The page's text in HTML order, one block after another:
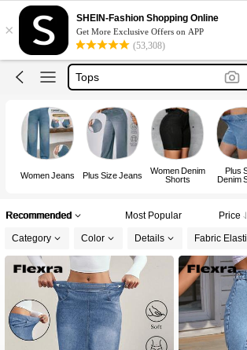
×
SHEIN-Fashion Shopping Online
Get More Exclusive Offers on APP
(53,308)
Dress
Skirt
Tops
Dresses For Woman
Dress
Women Jeans Plus Size Jeans
Women Denim
Shorts
Plus
Denim
Recommended Most Popular Price
Category Color Details Fabric